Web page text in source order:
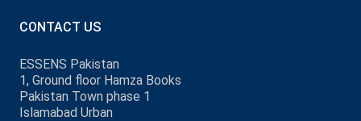
CONTACT US
ESSENS Pakistan
1, Ground floor Hamza Books
Pakistan Town phase 1
Islamabad Urban